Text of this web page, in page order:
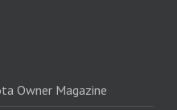
Owner Magazine